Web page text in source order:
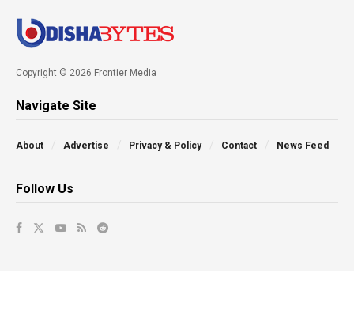
Copyright © 2026 Frontier Media
Navigate Site
About Advertise Privacy & Policy Contact News Feed
Follow Us